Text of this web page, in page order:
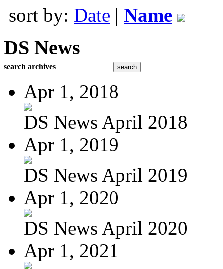
sort by: Date | Name
DS News
search archives
Apr 1, 2018
DS News April 2018
Apr 1, 2019
DS News April 2019
Apr 1, 2020
DS News April 2020
Apr 1, 2021